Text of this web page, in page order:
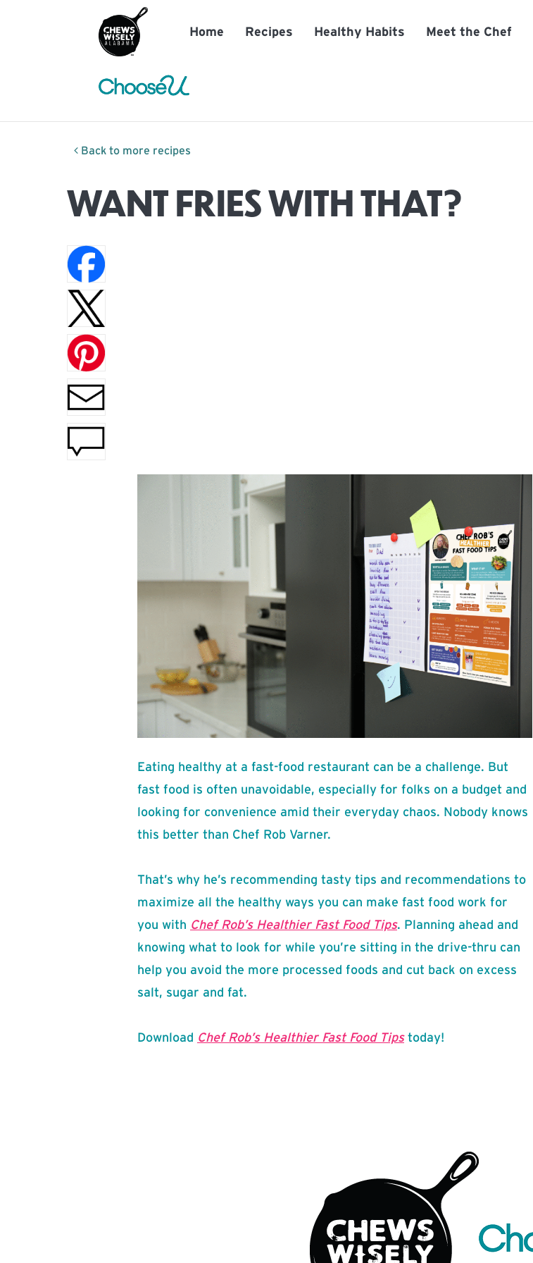
Home Recipes Healthy Habits Meet the Chef
Back to more recipes
WANT FRIES WITH THAT?
Eating healthy at a fast-food restaurant can be a challenge. But
fast food is often unavoidable, especially for folks on a budget and
looking for convenience amid their everyday chaos. Nobody knows
this better than Chef Rob Varner.
That’s why he’s recommending tasty tips and recommendations to
maximize all the healthy ways you can make fast food work for
you with Chef Rob’s Healthier Fast Food Tips. Planning ahead and
knowing what to look for while you’re sitting in the drive-thru can
help you avoid the more processed foods and cut back on excess
salt, sugar and fat.
Download Chef Rob’s Healthier Fast Food Tipstoday!